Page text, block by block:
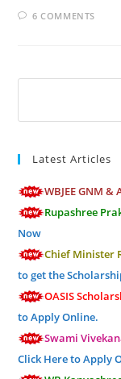
6 COMMENTS
Latest Articles
WBJEE GNM &
Rupashree
Now
Chief Minister
to get the
OASIS
to Apply Online.
Swami
Click Here to Apply